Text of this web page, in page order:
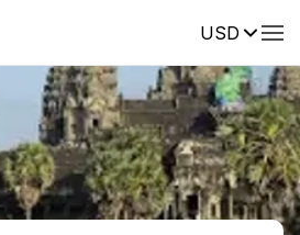
USDReviews